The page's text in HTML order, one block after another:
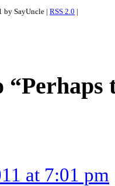
by SayUncle | RSS 2.0 |
at 7:01 pm